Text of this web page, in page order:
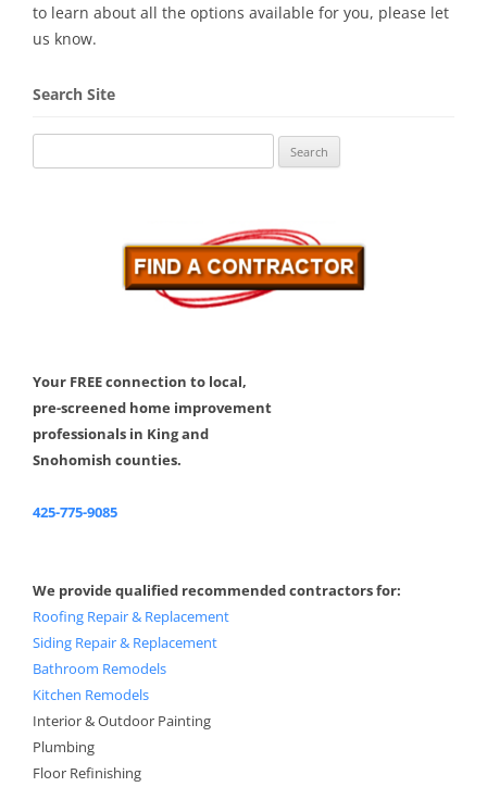
to learn about all the options available for you, please let
us know.
Search Site
for:
Your FREE connection to local,
pre-screened home improvement
professionals in King and
Snohomish counties.
425-775-9085
We provide qualified recommended contractors for:
Roofing Repair & Replacement
Siding Repair & Replacement
Bathroom Remodels
Kitchen Remodels
Interior & Outdoor Painting
Plumbing
Floor Refinishing